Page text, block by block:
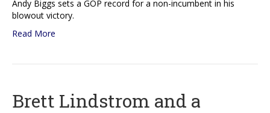
Andy Biggs sets a GOP record for a non-incumbent in his
blowout victory.
Read More
Brett Lindstrom and a